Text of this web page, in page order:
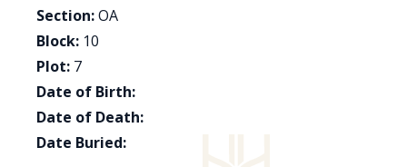
Section:OA
Block: 10
Plot: 7
Date of Birth:
Date of Death:
Date Buried: